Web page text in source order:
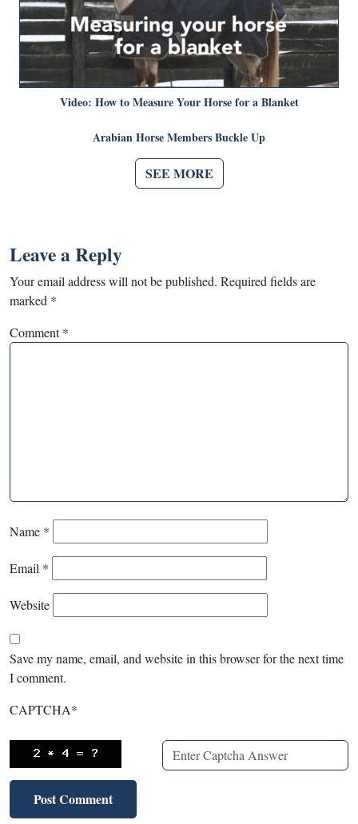
Video: How to Measure Your Horse for a Blanket
Arabian Horse Members Buckle Up
SEE MORE
Leave a Reply
Your email address will not be published. Required fields are
marked *
Comment*
Name *
Email *
Website
Save my name, email, and website in this browser for the next time
I comment.
CAPTCHA*